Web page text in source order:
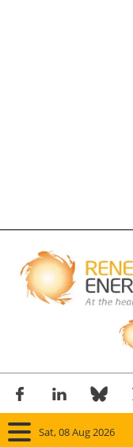
Sat, 08 Aug 2026